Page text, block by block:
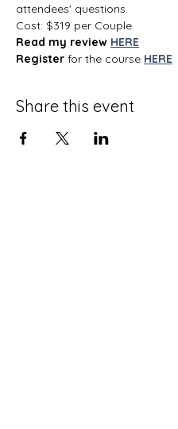
attendees' questions.
Cost: $319 per Couple.
Read my review HERE
Register for the course HERE
Share this event